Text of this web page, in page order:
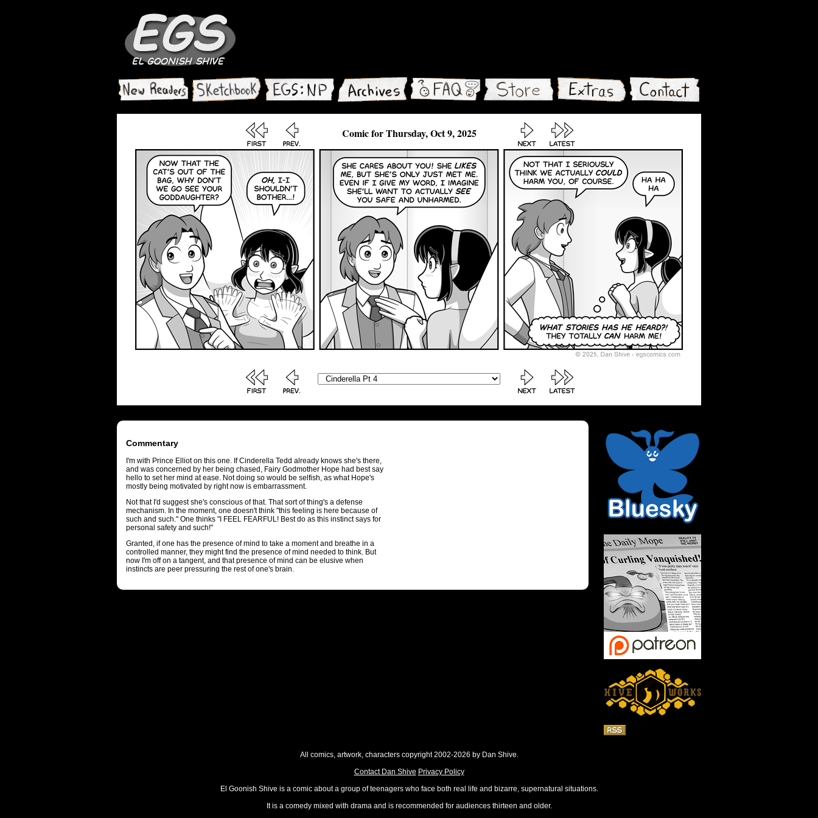
Comic for Thursday, Oct 9, 2025
Commentary
I'm with Prince Elliot on this one. If Cinderella Tedd already knows she's there,
and was concerned by her being chased, Fairy Godmother Hope had best say
hello to set her mind at ease. Not doing so would be selfish, as what Hope's
mostly being motivated by right now is embarrassment.
Not that I'd suggest she's conscious of that. That sort of thing's a defense
mechanism. In the moment, one doesn't think "this feeling is here because of
such and such." One thinks "I FEEL FEARFUL! Best do as this instinct says for
personal safety and such!"
Granted, if one has the presence of mind to take a moment and breathe in a
controlled manner, they might find the presence of mind needed to think. But
now I'm off on a tangent, and that presence of mind can be elusive when
instincts are peer pressuring the rest of one's brain.
All comics, artwork, characters copyright 2002-2026 by Dan Shive.
Contact Dan Shive Privacy Policy
El Goonish Shive is a comic about a group of teenagers who face both real life and bizarre, supernatural situations.
It is a comedy mixed with drama and is recommended for audiences thirteen and older.